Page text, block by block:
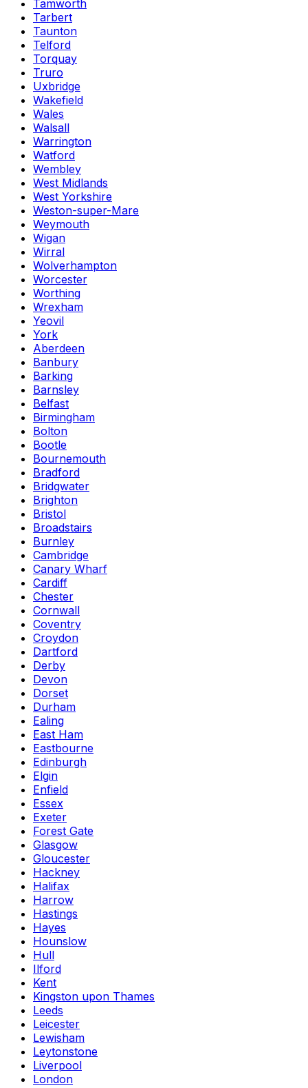
Tamworth
Tarbert
Taunton
Telford
Torquay
Truro
Uxbridge
Wakefield
Wales
Walsall
Warrington
Watford
Wembley
West Midlands
West Yorkshire
Weston-super-Mare
Weymouth
Wigan
Wirral
Wolverhampton
Worcester
Worthing
Wrexham
Yeovil
York
Aberdeen
Banbury
Barking
Barnsley
Belfast
Birmingham
Bolton
Bootle
Bournemouth
Bradford
Bridgwater
Brighton
Bristol
Broadstairs
Burnley
Cambridge
Canary Wharf
Cardiff
Chester
Cornwall
Coventry
Croydon
Dartford
Derby
Devon
Dorset
Durham
Ealing
East Ham
Eastbourne
Edinburgh
Elgin
Enfield
Essex
Exeter
Forest Gate
Glasgow
Gloucester
Hackney
Halifax
Harrow
Hastings
Hayes
Hounslow
Hull
Ilford
Kent
Kingston upon Thames
Leeds
Leicester
Lewisham
Leytonstone
Liverpool
London